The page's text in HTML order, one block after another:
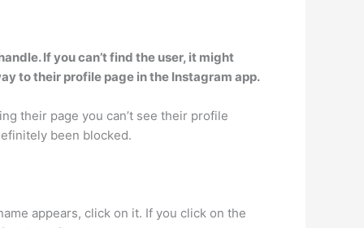
If you can’t find the user, it might
to their profile page in the Instagram app.
their page you can’t see their profile
been blocked.
appears, click on it. If you click on the